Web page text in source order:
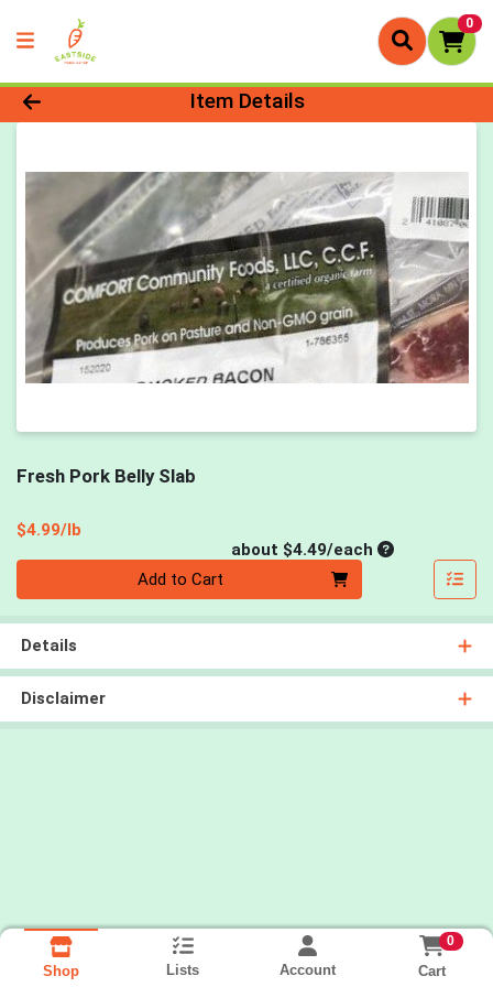
0
Product Details Page
Item Details
Fresh Pork Belly Slab
$4.99/lb
about $4.49/eachAverage per
Add to Cart
Details
Disclaimer
Shop Lists Account
0
Cart